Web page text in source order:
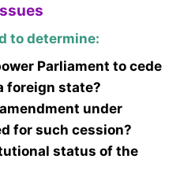
to determine:
Parliament to cede
foreign state?
under
for such cession?
status of the